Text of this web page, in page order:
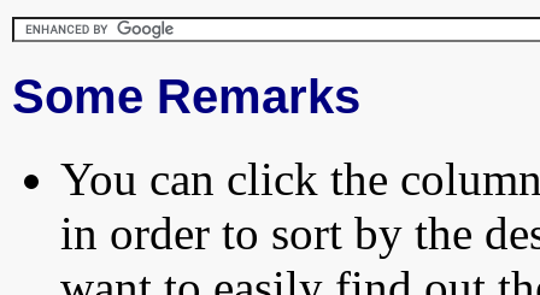
Some Remarks
You can click the
in order to sort by the